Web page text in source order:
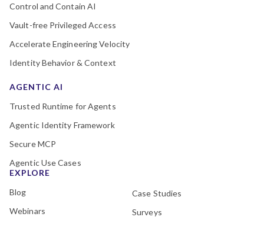
Control and Contain AI
Vault-free Privileged Access
Accelerate Engineering Velocity
Identity Behavior & Context
AGENTIC AI
Trusted Runtime for Agents
Agentic Identity Framework
Secure MCP
Agentic Use Cases
EXPLORE
Blog
Webinars
Case Studies
Surveys